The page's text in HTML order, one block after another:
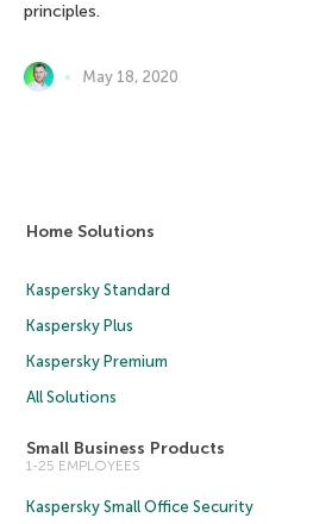
principles.
May 18, 2020
Home Solutions
Kaspersky Standard
Kaspersky Plus
Kaspersky Premium
All Solutions
Small Business Products
1-25 EMPLOYEES
Kaspersky Small Office Security